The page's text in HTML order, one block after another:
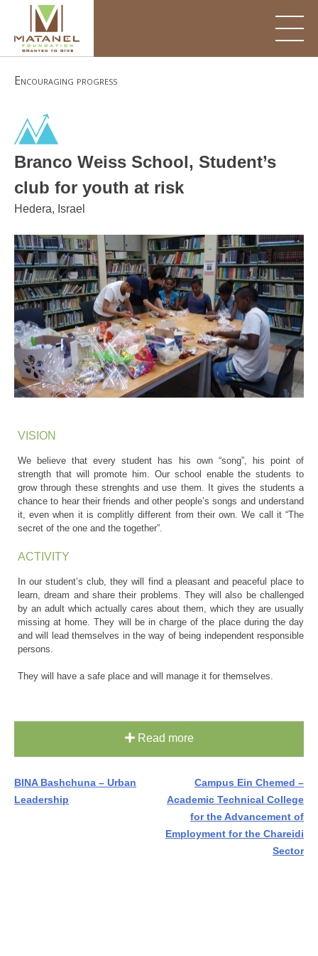
content
Encouraging progress
Branco Weiss School, Student’s
club for youth at risk
Hedera, Israel
VISION
We believe that every student has his own “song”, his point of
strength that will promote him. Our school enable the students to
grow through these strenghts and use them. It gives the students a
chance to hear their friends and other people’s songs and understand
it, even when it is complitly different from their own. We call it “The
secret of the one and the together”.
ACTIVITY
In our student’s club, they will find a pleasant and peaceful place to
learn, dream and share their problems. They will also be challenged
by an adult which actually cares about them, which they are usually
missing at home. They will be in charge of the place during the day
and will lead themselves in the way of being independent responsible
persons.
They will have a safe place and will manage it for themselves.
Read more
Post
navigation
BINA Bashchuna – Urban
Leadership
Campus Ein Chemed –
Academic Technical College
for the Advancement of
Employment for the Chareidi
Sector